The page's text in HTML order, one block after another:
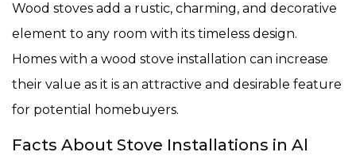
Wood stoves add a rustic, charming, and decorative
element to any room with its timeless design.
Homes with a wood stove installation can increase
their value as it is an attractive and desirable feature
for potential homebuyers.
Facts About Stove Installations in Al